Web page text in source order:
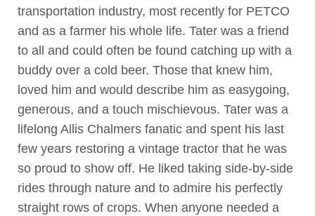
transportation industry, most recently for PETCO
and as a farmer his whole life. Tater was a friend
to all and could often be found catching up with a
buddy over a cold beer. Those that knew him,
loved him and would describe him as easygoing,
generous, and a touch mischievous. Tater was a
lifelong Allis Chalmers fanatic and spent his last
few years restoring a vintage tractor that he was
so proud to show off. He liked taking side-by-side
rides through nature and to admire his perfectly
straight rows of crops. When anyone needed a